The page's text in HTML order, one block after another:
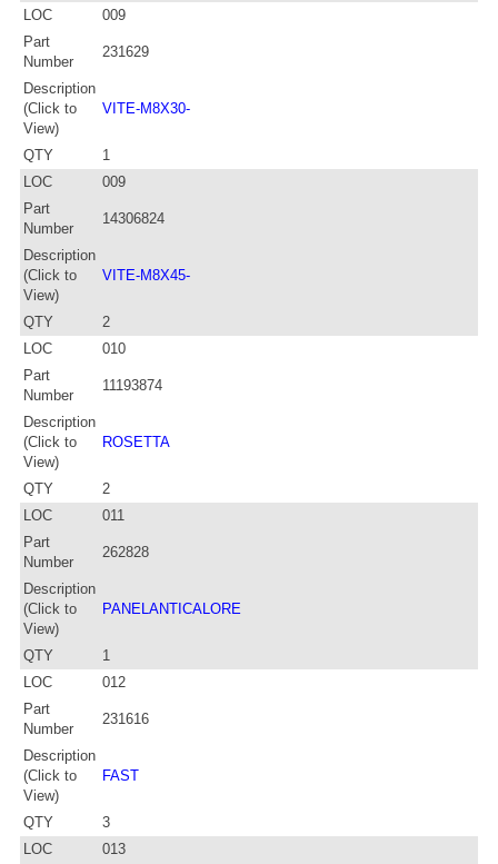
LOC
009
Part
Number
231629
Description
(Click to
View)
VITE-M8X30-
QTY
1
LOC
009
Part
Number
14306824
Description
(Click to
View)
VITE-M8X45-
QTY
2
LOC
010
Part
Number
11193874
Description
(Click to
View)
ROSETTA
QTY
2
LOC
011
Part
Number
262828
Description
(Click to
View)
PANELANTICALORE
QTY
1
LOC
012
Part
Number
231616
Description
(Click to
View)
FAST
QTY
3
LOC
013